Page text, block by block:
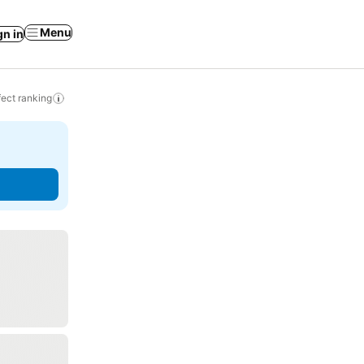
in Menu
ranking